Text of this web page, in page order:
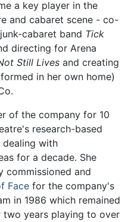
a key player in the
and cabaret scene - co-
cabaret band Tick
directing for Arena
Still Lives and creating
in her own home)
of the company for 10
research-based
with
for a decade. She
commissioned and
Face for the company's
in 1986 which remained
years playing to over